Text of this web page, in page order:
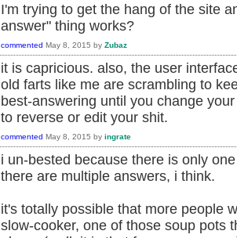
I'm trying to get the hang of the site
answer" thing works?
commented May 8, 2015 by Zubaz
it is capricious. also, the user
old farts like me are scrambling to
best-answering until you change
to reverse or edit your shit.
commented May 8, 2015 by ingrate
i un-bested because there is only
there are multiple answers, i think.
it's totally possible that more people
slow-cooker, one of those soup pots